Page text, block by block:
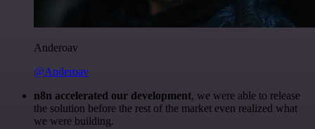
Anderoav
@Anderoav
n8n accelerated our development, we were able to release
the solution before the rest of the market even realized what
we were building.